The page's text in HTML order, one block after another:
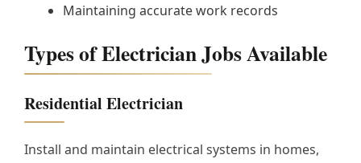
Maintaining accurate work records
Types of Electrician Jobs Available
Residential Electrician
Install and maintain electrical systems in homes,